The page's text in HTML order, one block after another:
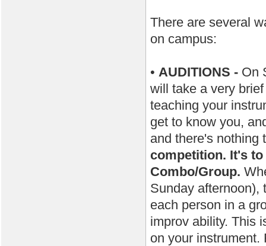
There are several
on campus:
• AUDITIONS - On
will take a very
teaching your
get to know you,
and there's
competition. It's
Combo/Group.
Sunday afternoon),
each person in a
improv ability. This
on your instrument.